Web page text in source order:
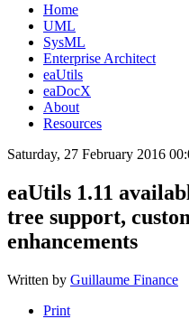
Home
UML
SysML
Enterprise Architect
eaUtils
eaDocX
About
Resources
Saturday, 27 February 2016
eaUtils 1.11
tree support,
enhancements
Written by Guillaume Finance
Print